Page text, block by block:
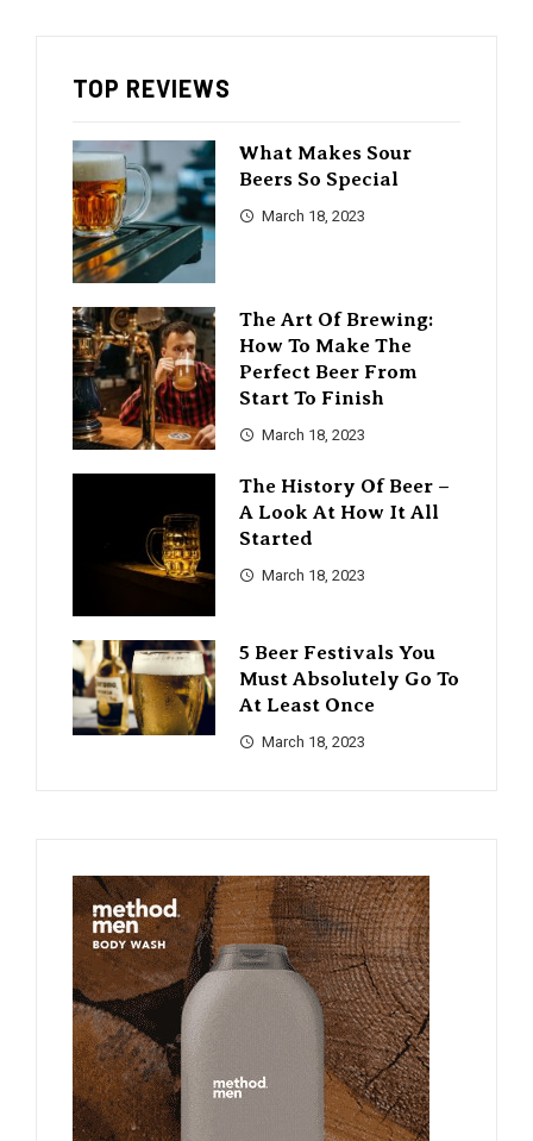
TOP REVIEWS
What Makes Sour
Beers So Special
March 18, 2023
The Art Of Brewing:
How To Make The
Perfect Beer From
Start To Finish
March 18, 2023
The History Of Beer –
A Look At How It All
Started
March 18, 2023
5 Beer Festivals You
Must Absolutely Go To
At Least Once
March 18, 2023